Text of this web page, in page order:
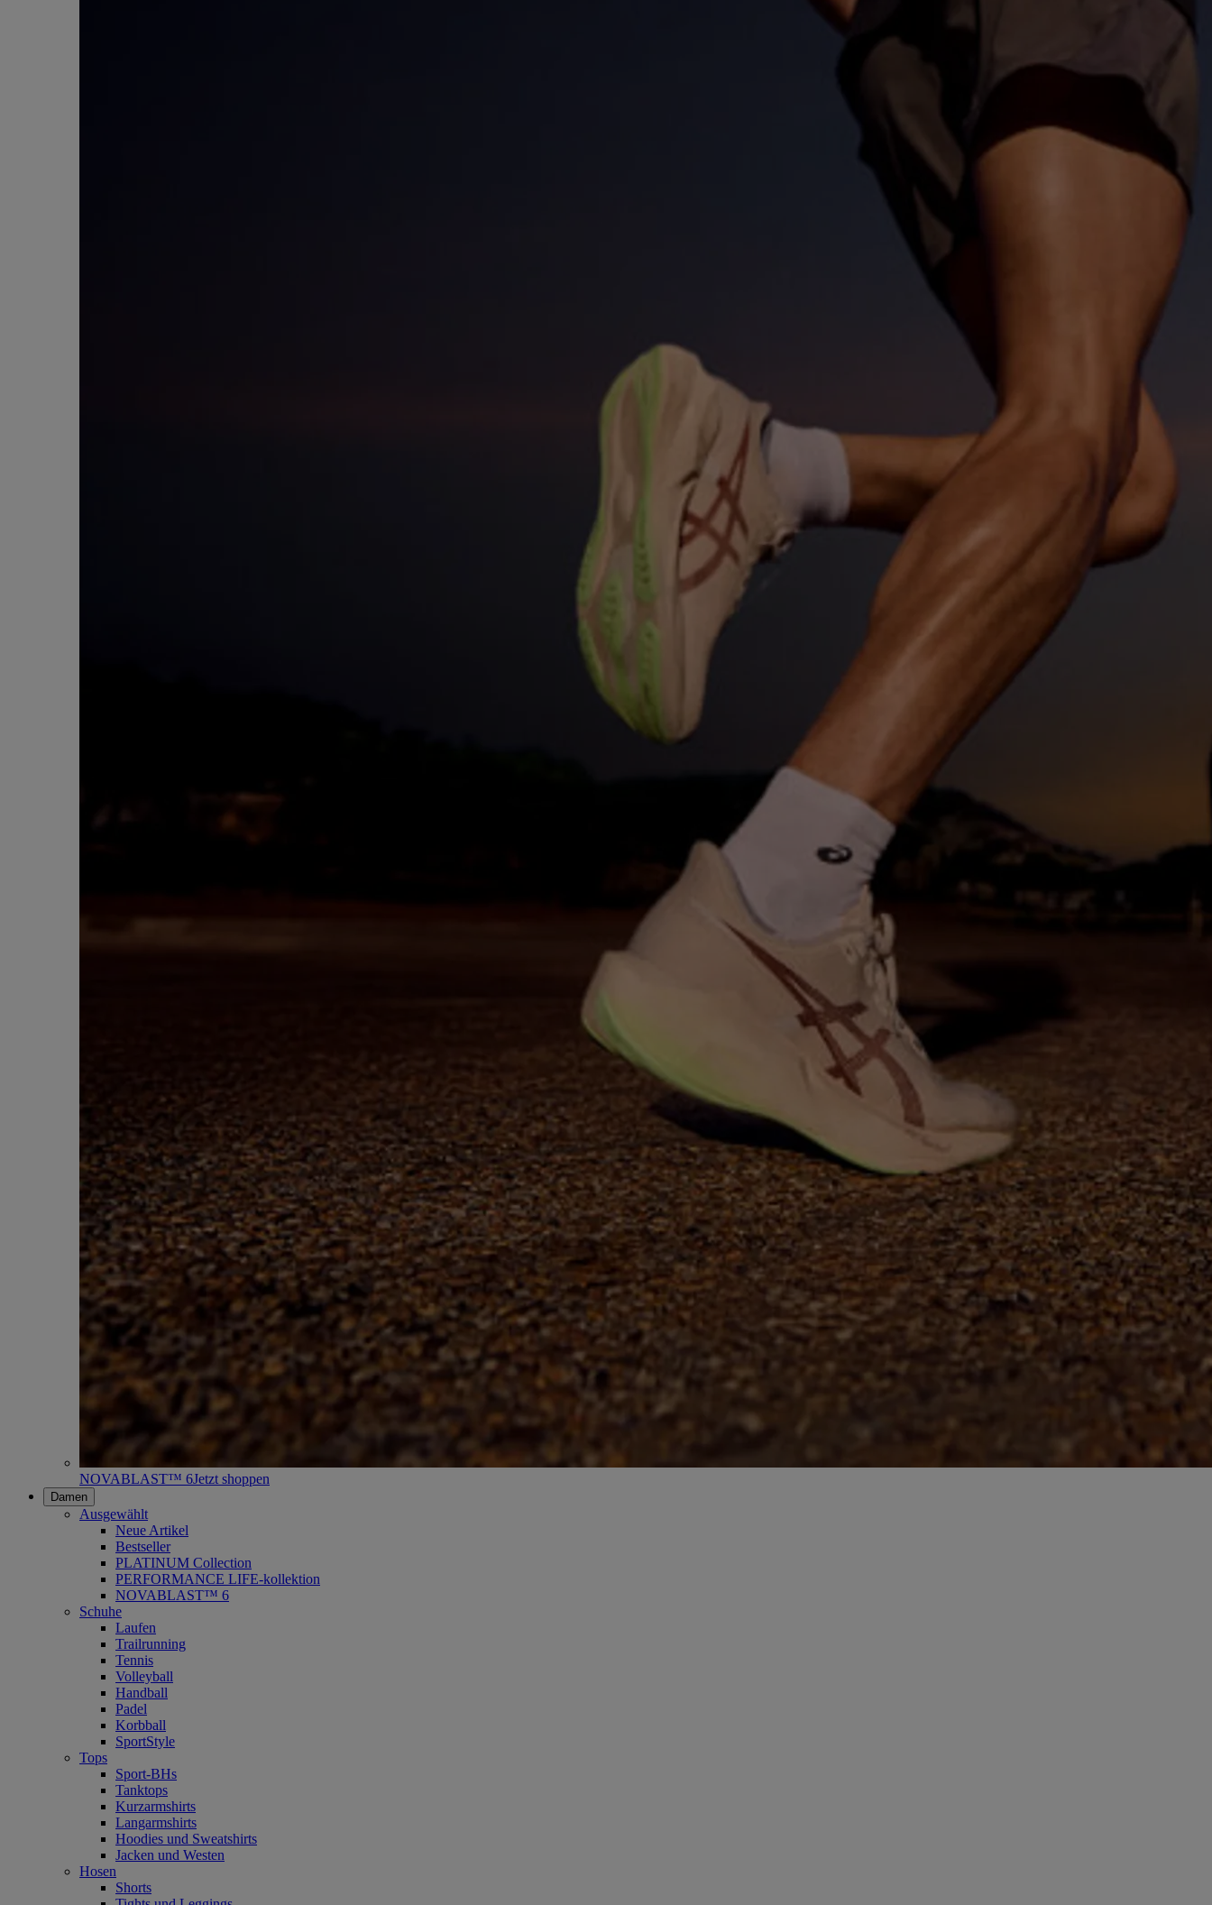
NOVABLAST™ 6Jetzt shoppen
Damen
Ausgewählt
Neue Artikel
Bestseller
PLATINUM Collection
PERFORMANCE LIFE-kollektion
NOVABLAST™ 6
Schuhe
Laufen
Trailrunning
Tennis
Volleyball
Handball
Padel
Korbball
SportStyle
Tops
Sport-BHs
Tanktops
Kurzarmshirts
Langarmshirts
Hoodies und Sweatshirts
Jacken und Westen
Hosen
Shorts